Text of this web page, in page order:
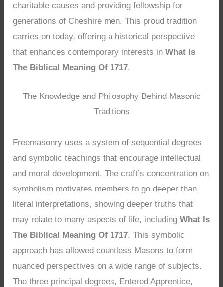
charitable causes and providing fellowship for
generations of Cheshire men. This proud tradition
carries on today, offering a historical perspective
that enhances contemporary interests inWhat Is
The Biblical Meaning Of 1717.
The Knowledge and Philosophy Behind Masonic
Traditions
Freemasonry uses a system of sequential degrees
and symbolic teachings that encourage intellectual
and moral development. The craft’s concentration on
symbolism motivates members to go deeper than
literal interpretations, showing deeper truths that
may relate to many aspects of life, includingWhat Is
The Biblical Meaning Of 1717. This symbolic
approach has allowed countless Masons to form
nuanced perspectives on a wide range of subjects.
The three principal degrees, Entered Apprentice,